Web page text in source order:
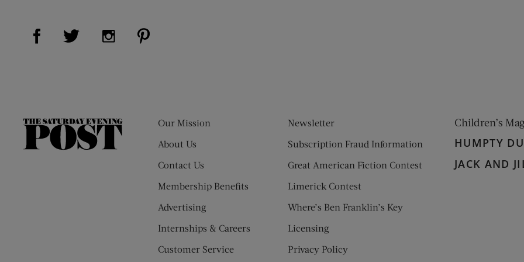
Visit Us on Facebook (opens new window)
Visit Us on Twitter (opens new window)
Visit Us on Instagram (opens new window)
The
Our Mission
About Us
Contact Us
Membership Benefits
Advertising
Internships & Careers
Customer Service
Newsletter
Subscription Fraud Information
Great American Fiction Contest
Limerick Contest
Where’s Ben Franklin’s Key
Licensing
Privacy Policy
Children’s
HUMPTY
JACK AND